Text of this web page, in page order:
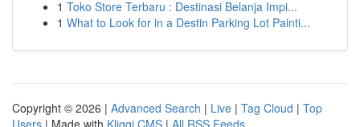
1 Toko Store Terbaru : Destinasi Belanja Impi...
1 What to Look for in a Destin Parking Lot Painti...
Copyright © 2026 | Advanced Search | Live | Tag Cloud | Top
Users | Made with Kliqqi CMS | All RSS Feeds